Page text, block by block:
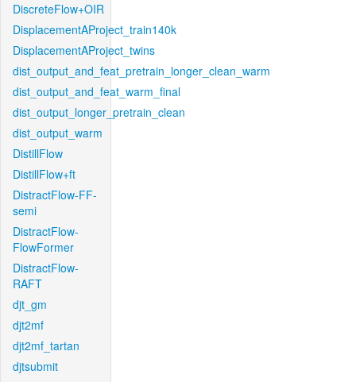
DiscreteFlow+OIR
DisplacementAProject_train140k
DisplacementAProject_twins
dist_output_and_feat_pretrain_longer_clean_warm
dist_output_and_feat_warm_final
dist_output_longer_pretrain_clean
dist_output_warm
DistillFlow
DistillFlow+ft
DistractFlow-FF-
semi
DistractFlow-
FlowFormer
DistractFlow-
RAFT
djt_gm
djt2mf
djt2mf_tartan
djtsubmit